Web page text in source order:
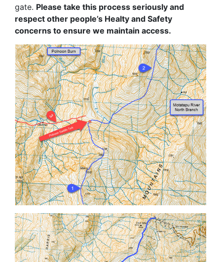
gate. Please take this process seriously and
respect other people’s Healty and Safety
concerns to ensure we maintain access.